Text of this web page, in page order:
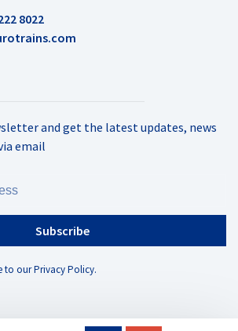
8022
and get the latest updates, news
email
Subscribe
to our Privacy Policy.